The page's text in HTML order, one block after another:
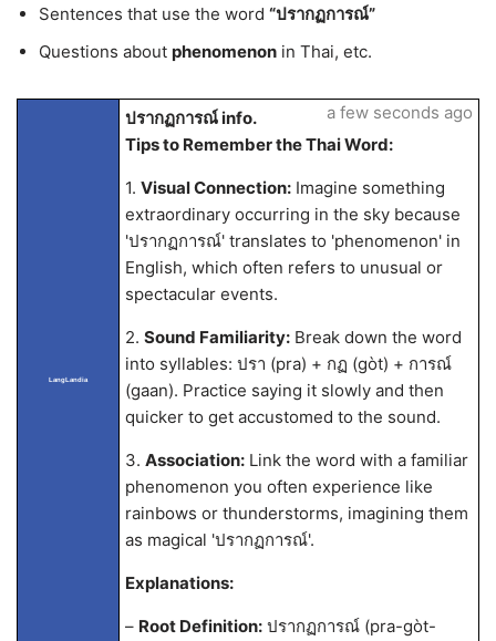
Sentences that use the word “ปรากฏการณ์”
Questions about phenomenon in Thai, etc.
LangLandia
ปรากฏการณ์ info.
Tips to Remember the Thai Word:
1. Visual Connection:Imagine something
extraordinary occurring in the sky because
'ปรากฏการณ์' translates to 'phenomenon' in
English, which often refers to unusual or
spectacular events.
2. Sound Familiarity:Break down the word
into syllables: ปรา (pra) + กฏ (gòt) + การณ์
(gaan). Practice saying it slowly and then
quicker to get accustomed to the sound.
3. Association:Link the word with a familiar
phenomenon you often experience like
rainbows or thunderstorms, imagining them
as magical 'ปรากฏการณ์'.
Explanations:
– Root Definition:ปรากฏการณ์ (pra-gòt-
a few seconds ago